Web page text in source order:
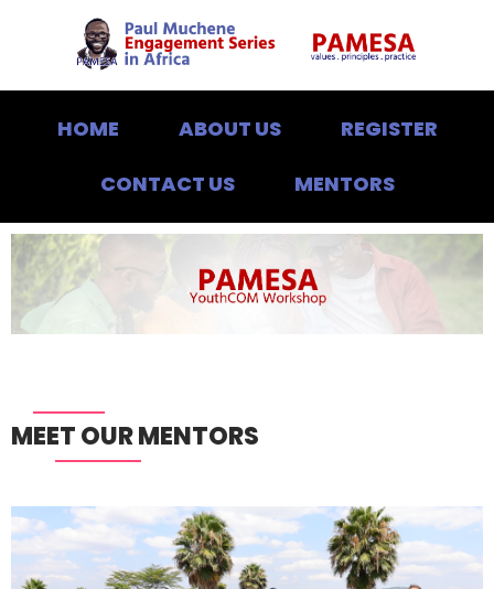
HOME ABOUT US
REGISTER
CONTACT US
MENTORS
MEET OUR MENTORS